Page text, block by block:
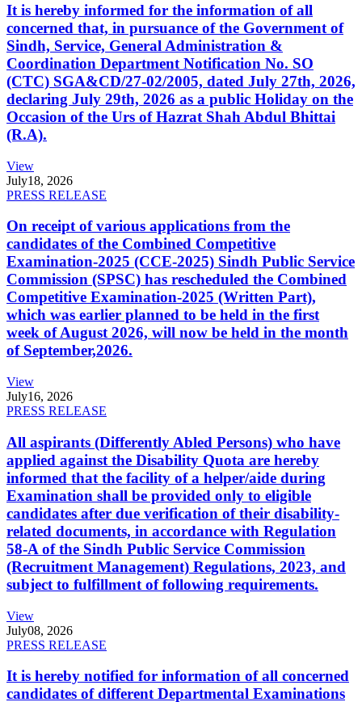
It is hereby informed for the information of all
concerned that, in pursuance of the Government of
Sindh, Service, General Administration &
Coordination Department Notification No. SO
(CTC) SGA&CD/27-02/2005, dated July 27th, 2026,
declaring July 29th, 2026 as a public Holiday on the
Occasion of the Urs of Hazrat Shah Abdul Bhittai
(R.A).
View
July18, 2026
PRESS RELEASE
On receipt of various applications from the
candidates of the Combined Competitive
Examination-2025 (CCE-2025) Sindh Public Service
Commission (SPSC) has rescheduled the Combined
Competitive Examination-2025 (Written Part),
which was earlier planned to be held in the first
week of August 2026, will now be held in the month
of September,2026.
View
July16, 2026
PRESS RELEASE
All aspirants (Differently Abled Persons) who have
applied against the Disability Quota are hereby
informed that the facility of a helper/aide during
Examination shall be provided only to eligible
candidates after due verification of their disability-
related documents, in accordance with Regulation
58-A of the Sindh Public Service Commission
(Recruitment Management) Regulations, 2023, and
subject to fulfillment of following requirements.
View
July08, 2026
PRESS RELEASE
It is hereby notified for information of all concerned
candidates of different Departmental Examinations